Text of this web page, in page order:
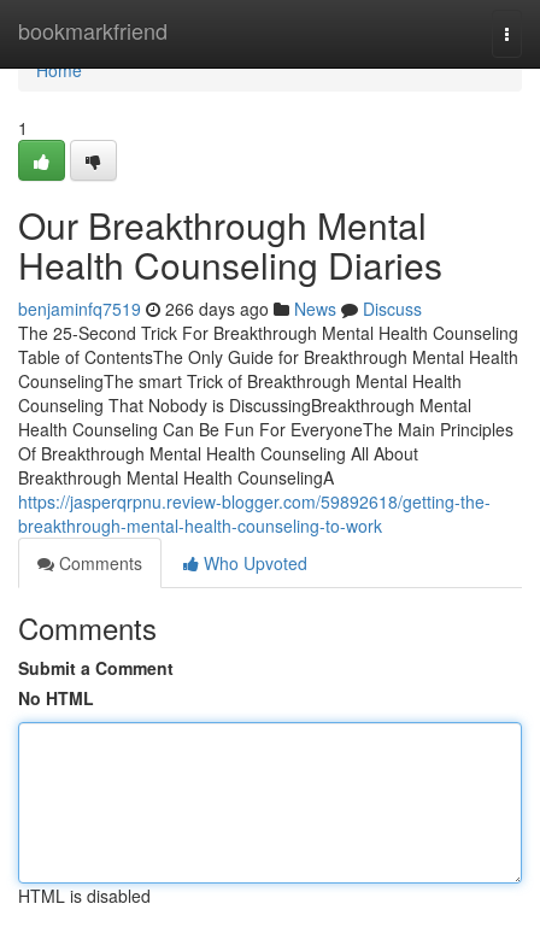
bookmarkfriend
Home
Home
1
Our Breakthrough Mental
Health Counseling Diaries
benjaminfq7519 266 days ago News
Discuss
The 25-Second Trick For Breakthrough Mental Health Counseling
Table of ContentsThe Only Guide for Breakthrough Mental Health
CounselingThe smart Trick of Breakthrough Mental Health
Counseling That Nobody is DiscussingBreakthrough Mental
Health Counseling Can Be Fun For EveryoneThe Main Principles
Of Breakthrough Mental Health Counseling All About
Breakthrough Mental Health CounselingA
https://jasperqrpnu.review-blogger.com/59892618/getting-the-
breakthrough-mental-health-counseling-to-work
Comments
Who Upvoted
Comments
Submit a Comment
No HTML
HTML is disabled